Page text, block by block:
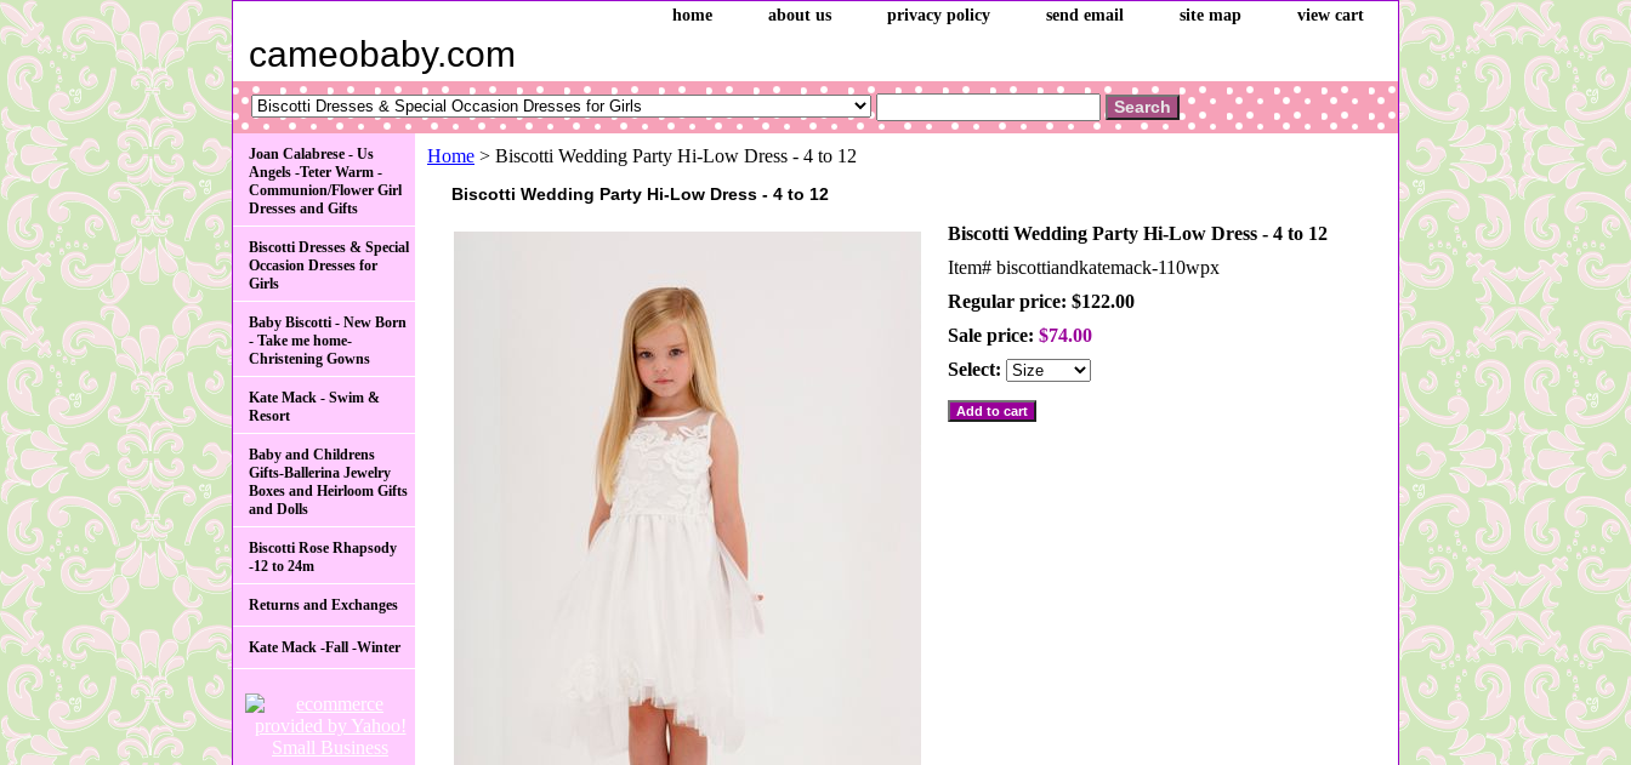
home about us privacy policy send email site map view cart
cameobaby.com
Home > Biscotti Wedding Party Hi-Low Dress - 4 to 12
Biscotti Wedding Party Hi-Low Dress - 4 to 12
Biscotti Wedding Party Hi-Low Dress - 4 to 12
Item# biscottiandkatemack-110wpx
Regular price: $122.00
Sale price: $74.00
Select:
Joan Calabrese - Us
Angels -Teter Warm -
Communion/Flower Girl
Dresses and Gifts
Biscotti Dresses & Special
Occasion Dresses for
Girls
Baby Biscotti - New Born
- Take me home-
Christening Gowns
Kate Mack - Swim &
Resort
Baby and Childrens
Gifts-Ballerina Jewelry
Boxes and Heirloom Gifts
and Dolls
Biscotti Rose Rhapsody
-12 to 24m
Returns and Exchanges
Kate Mack -Fall -Winter